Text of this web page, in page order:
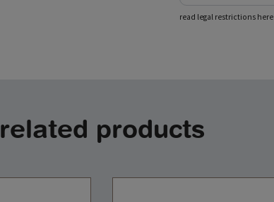
read legal restrictions here
related products